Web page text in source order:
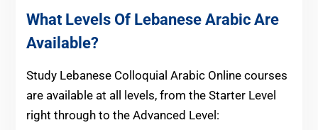
What Levels Of Lebanese Arabic Are
Available?
Study Lebanese Colloquial Arabic Online courses
are available at all levels, from the Starter Level
right through to the Advanced Level: